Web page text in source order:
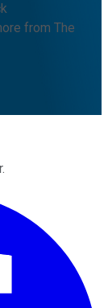
from The